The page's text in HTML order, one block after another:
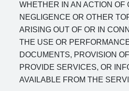
WHETHER IN AN ACTION OF
NEGLIGENCE OR OTHER
ARISING OUT OF OR IN
THE USE OR
DOCUMENTS, PROVISION
PROVIDE SERVICES, OR
AVAILABLE FROM THE